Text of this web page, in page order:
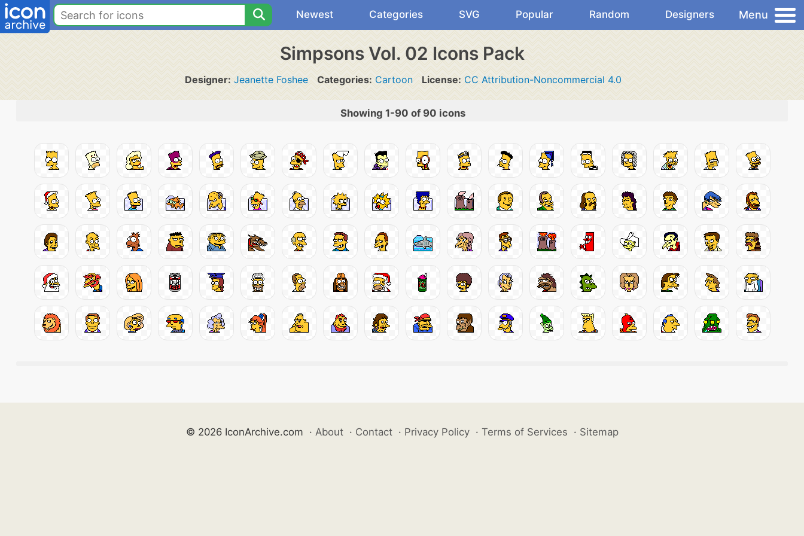
Newest Categories SVG Popular Random Designers Menu
Simpsons Vol. 02 Icons Pack
Designer: Jeanette Foshee Categories: Cartoon License: CC Attribution-Noncommercial 4.0
Showing 1-90 of 90 icons
© 2026 IconArchive.com · About · Contact · Privacy Policy · Terms of Services · Sitemap